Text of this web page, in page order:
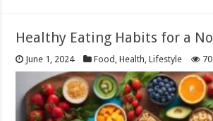
Healthy Eating Habits for a
June 1, 2024 Food ,Health ,Lifestyle